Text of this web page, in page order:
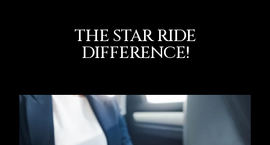
THE STAR RIDE
DIFFERENCE!